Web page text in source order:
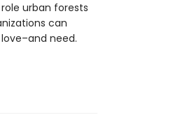
urban forests
can
need.